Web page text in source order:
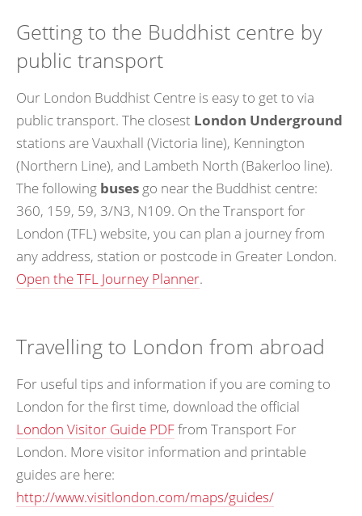
Getting to the Buddhist centre by
public transport
Our London Buddhist Centre is easy to get to via
public transport. The closest London Underground
stations are Vauxhall (Victoria line), Kennington
(Northern Line), and Lambeth North (Bakerloo line).
The following buses go near the Buddhist centre:
360, 159, 59, 3/N3, N109. On the Transport for
London (TFL) website, you can plan a journey from
any address, station or postcode in Greater London.
Open the TFL Journey Planner.
Travelling to London from abroad
For useful tips and information if you are coming to
London for the first time, download the official
London Visitor Guide PDFfrom Transport For
London. More visitor information and printable
guides are here:
http://www.visitlondon.com/maps/guides/